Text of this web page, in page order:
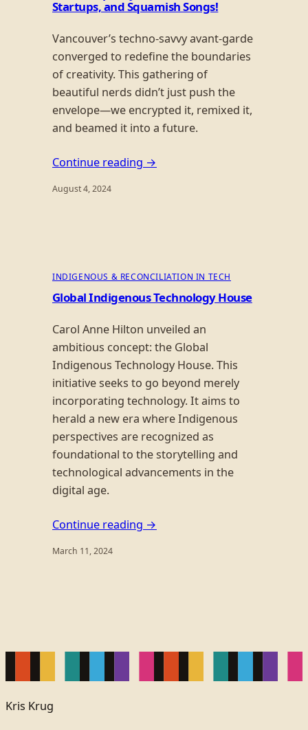
Startups, and Squamish Songs!
Vancouver’s techno-savvy avant-garde
converged to redefine the boundaries
of creativity. This gathering of
beautiful nerds didn’t just push the
envelope—we encrypted it, remixed it,
and beamed it into a future.
Continue reading →
August 4, 2024
INDIGENOUS & RECONCILIATION IN TECH
Global Indigenous Technology House
Carol Anne Hilton unveiled an
ambitious concept: the Global
Indigenous Technology House. This
initiative seeks to go beyond merely
incorporating technology. It aims to
herald a new era where Indigenous
perspectives are recognized as
foundational to the storytelling and
technological advancements in the
digital age.
Continue reading →
March 11, 2024
Kris Krug